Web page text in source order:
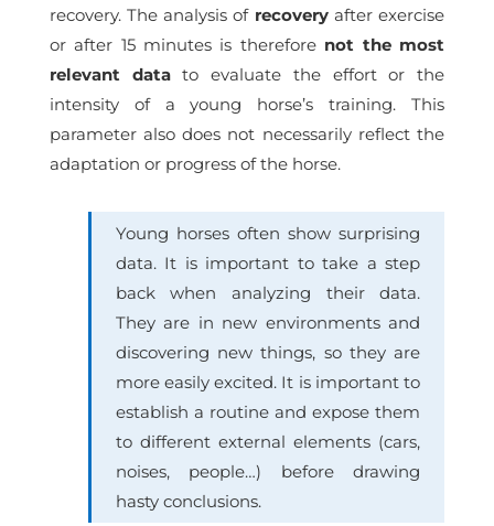
recovery. The analysis of recoveryafter exercise
or after 15 minutes is therefore not the most
relevant datato evaluate the effort or the
intensity of a young horse’s training. This
parameter also does not necessarily reflect the
adaptation or progress of the horse.
Young horses often show surprising
data. It is important to take a step
back when analyzing their data.
They are in new environments and
discovering new things, so they are
more easily excited. It is important to
establish a routine and expose them
to different external elements (cars,
noises, people…) before drawing
hasty conclusions.